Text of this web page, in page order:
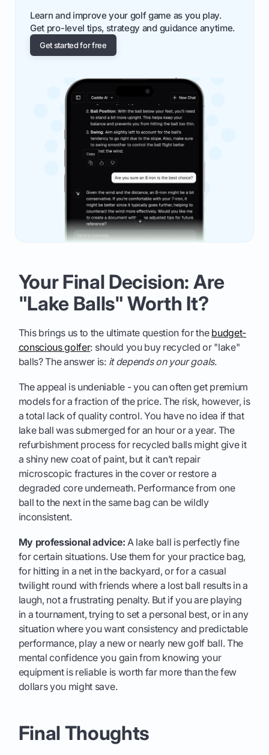
Learn and improve your golf game as you play.
Get pro-level tips, strategy and guidance anytime.
Get started for free
Your Final Decision: Are
"Lake Balls" Worth It?
This brings us to the ultimate question for the budget-
conscious golfer: should you buy recycled or "lake"
balls? The answer is: it depends on your goals.
The appeal is undeniable - you can often get premium
models for a fraction of the price. The risk, however, is
a total lack of quality control. You have no idea if that
lake ball was submerged for an hour or a year. The
refurbishment process for recycled balls might give it
a shiny new coat of paint, but it can’t repair
microscopic fractures in the cover or restore a
degraded core underneath. Performance from one
ball to the next in the same bag can be wildly
inconsistent.
My professional advice: A lake ball is perfectly fine
for certain situations. Use them for your practice bag,
for hitting in a net in the backyard, or for a casual
twilight round with friends where a lost ball results in a
laugh, not a frustrating penalty. But if you are playing
in a tournament, trying to set a personal best, or in any
situation where you want consistency and predictable
performance, play a new or nearly new golf ball. The
mental confidence you gain from knowing your
equipment is reliable is worth far more than the few
dollars you might save.
Final Thoughts